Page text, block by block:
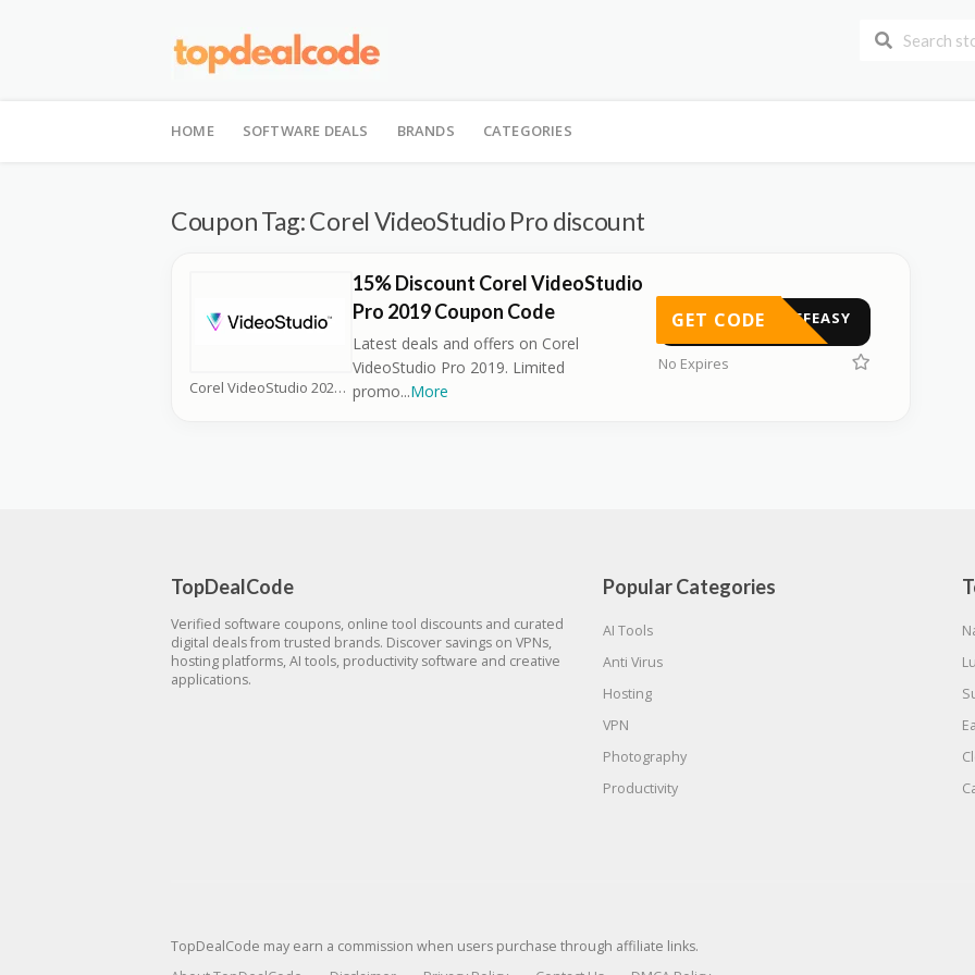
to
HOME SOFTWARE DEALS BRANDS CATEGORIES
Coupon Tag:Corel VideoStudio Pro discount
Corel VideoStudio 2026 Coupons
15% Discount Corel VideoStudio
Pro 2019 Coupon Code
Latest deals and offers on Corel
VideoStudio Pro 2019. Limited
promo...More
TUFFEASY
GET CODE
No Expires
TopDealCode
Verified software coupons, online tool discounts and curated
digital deals from trusted brands. Discover savings on VPNs,
hosting platforms, AI tools, productivity software and creative
applications.
Popular Categories
AI Tools
Anti Virus
Hosting
VPN
Photography
Productivity
TopDealCode may earn a commission when users purchase through affiliate links.